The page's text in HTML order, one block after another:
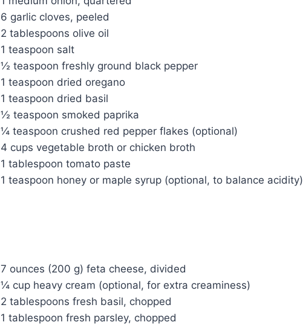
6 garlic cloves, peeled
2 tablespoons olive oil
1 teaspoon salt
½ teaspoon freshly ground black pepper
1 teaspoon dried oregano
1 teaspoon dried basil
½ teaspoon smoked paprika
¼ teaspoon crushed red pepper flakes (optional)
4 cups vegetable broth or chicken broth
1 tablespoon tomato paste
1 teaspoon honey or maple syrup (optional, to balance acidity)
7 ounces (200 g) feta cheese, divided
¼ cup heavy cream (optional, for extra creaminess)
2 tablespoons fresh basil, chopped
1 tablespoon fresh parsley, chopped